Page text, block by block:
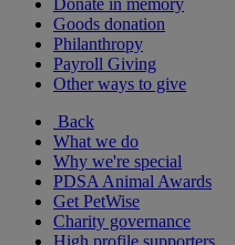
Donate in memory
Goods donation
Philanthropy
Payroll Giving
Other ways to give
Back
What we do
Why we're special
PDSA Animal Awards
Get PetWise
Charity governance
High profile supporters